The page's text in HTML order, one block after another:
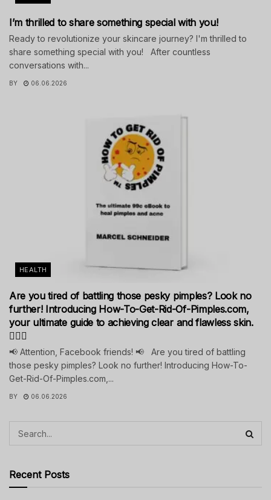
I’m thrilled to share something special with you!
Ready to revolutionize your skincare journey? I'm thrilled to
share something special with you! After countless
conversations with...
BY 06.06.2026
HEALTH
Are you tired of battling those pesky pimples? Look no
further! Introducing How-To-Get-Rid-Of-Pimples.com,
your ultimate guide to achieving clear and flawless skin.
💁‍♀️✨
📢 Attention, Facebook friends! 📢 Are you tired of battling
those pesky pimples? Look no further! Introducing How-To-
Get-Rid-Of-Pimples.com,...
BY 06.06.2026
Recent Posts